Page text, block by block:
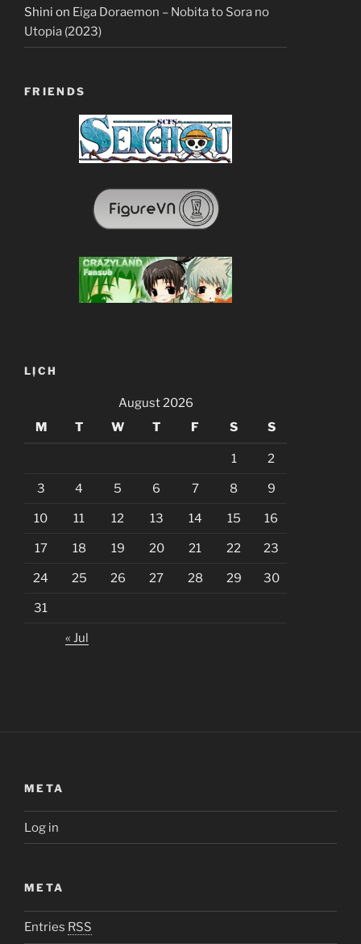
Shini on Eiga Doraemon – Nobita to Sora no
Utopia (2023)
FRIENDS
LỊCH
August 2026
M
T W T F S S
1 2
3 4 5 6 7 8 9
10 11 12 13 14 15 16
17 18 19 20 21 22 23
24 25 26 27 28 29 30
31
« Jul
META
Log in
META
Entries RSS